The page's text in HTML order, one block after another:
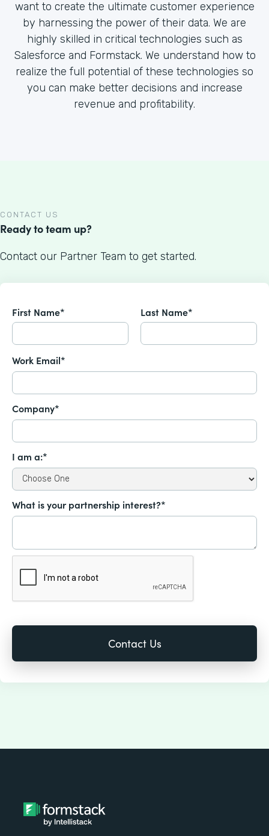
want to create the ultimate customer experience
by harnessing the power of their data. We are
highly skilled in critical technologies such as
Salesforce and Formstack. We understand how to
realize the full potential of these technologies so
you can make better decisions and increase
revenue and profitability.
CONTACT US
Ready to team up?
Contact our Partner Team to get started.
First Name* Last Name*
Work Email*
Company*
I am a:*
What is your partnership interest?*